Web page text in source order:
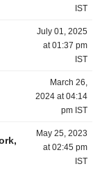
IST
July 01, 2025
at 01:37 pm
IST
March 26,
2024 at 04:14
pm IST
May 25, 2023
at 02:45 pm
IST